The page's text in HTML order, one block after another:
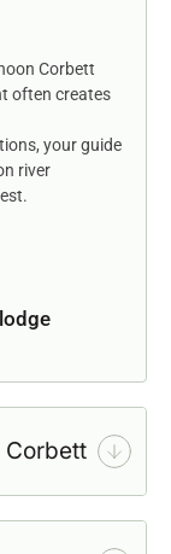
Corbett
often creates
your guide
river
Corbett